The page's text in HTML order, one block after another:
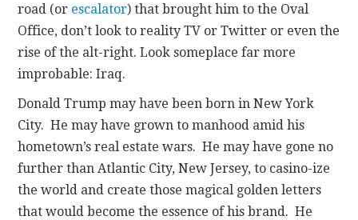
road (or escalator) that brought him to the Oval
Office, don’t look to reality TV or Twitter or even the
rise of the alt-right. Look someplace far more
improbable: Iraq.
Donald Trump may have been born in New York
City. He may have grown to manhood amid his
hometown’s real estate wars. He may have gone no
further than Atlantic City, New Jersey, to casino-ize
the world and create those magical golden letters
that would become the essence of his brand. He